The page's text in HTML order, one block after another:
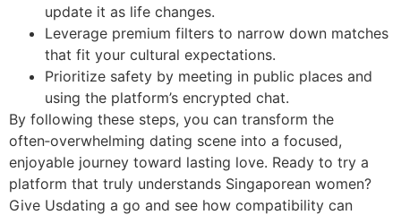
update it as life changes.
Leverage premium filters to narrow down matches
that fit your cultural expectations.
Prioritize safety by meeting in public places and
using the platform’s encrypted chat.
By following these steps, you can transform the
often‑overwhelming dating scene into a focused,
enjoyable journey toward lasting love. Ready to try a
platform that truly understands Singaporean women?
Give Usdating a go and see how compatibility can